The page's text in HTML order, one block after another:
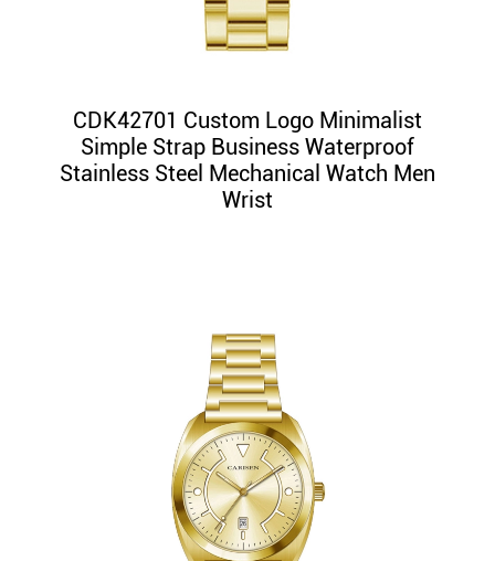
CDK42701 Custom Logo Minimalist
Simple Strap Business Waterproof
Stainless Steel Mechanical Watch Men
Wrist